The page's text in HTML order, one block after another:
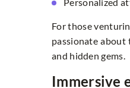
For those
passionate
and hidden gems.
Immersive